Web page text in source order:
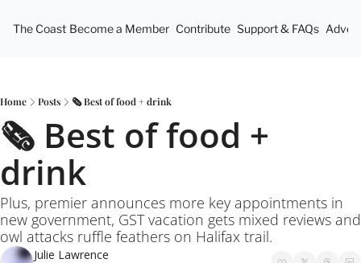
The Coast Become a Member Contribute Support & FAQs
Home Posts 🗞️ Best of food + drink
🗞️ Best of food +
drink
Plus, premier announces more key appointments in
new government, GST vacation gets mixed reviews and
owl attacks ruffle feathers on Halifax trail.
Julie Lawrence